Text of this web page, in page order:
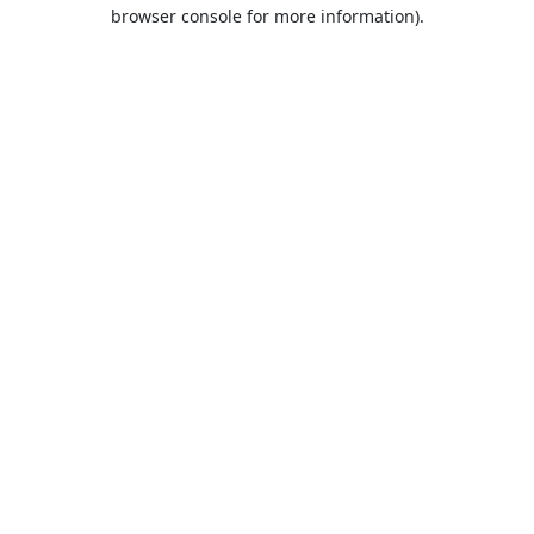
browser console for more information).